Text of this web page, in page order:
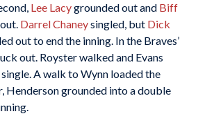
Lee Lacygrounded out and Biff
Darrel Chaneysingled, but Dick
out to end the inning. In the Braves’
out. Royster walked and Evans
A walk to Wynn loaded the
Henderson grounded into a double